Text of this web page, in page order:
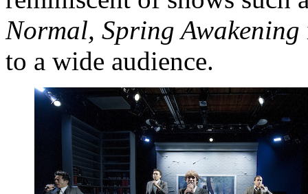
Normal, Spring Awakening
to a wide audience.